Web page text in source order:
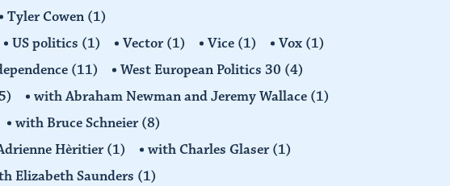
Tyler Cowen (1)
US politics (1) Vector(1) Vice (1) Vox (1)
(11) West European Politics 30 (4)
with Abraham Newman and Jeremy Wallace (1)
with Bruce Schneier(8)
Hèritier(1) with Charles Glaser(1)
Elizabeth Saunders (1)